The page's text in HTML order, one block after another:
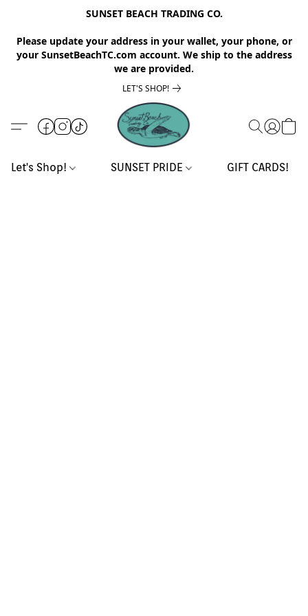
SUNSET BEACH TRADING CO.
Please update your address in your wallet, your phone, or
your SunsetBeachTC.com account. We ship to the address
we are provided.
LET'S SHOP!
Let's Shop! SUNSET PRIDE GIFT CARDS!